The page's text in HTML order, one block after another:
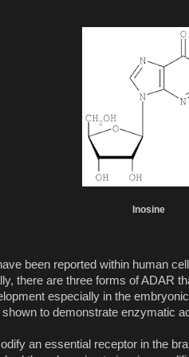
Inosine
been reported within human
there are three forms of ADAR
especially in the
to demonstrate enzymatic
an essential receptor in the